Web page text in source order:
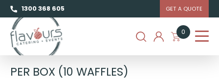
1300 368 605 GET A QUOTE
0
PER BOX (10 WAFFLES)